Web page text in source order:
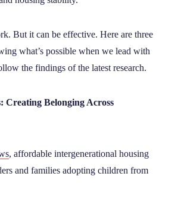
But it can be effective. Here are three
what’s possible when we lead with
the findings of the latest research.
Creating Belonging Across
, affordable intergenerational housing
and families adopting children from